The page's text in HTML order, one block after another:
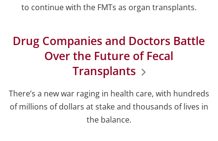
to continue with the FMTs as organ transplants.
Drug Companies and Doctors Battle
Over the Future of Fecal
Transplants
There’s a new war raging in health care, with hundreds
of millions of dollars at stake and thousands of lives in
the balance.